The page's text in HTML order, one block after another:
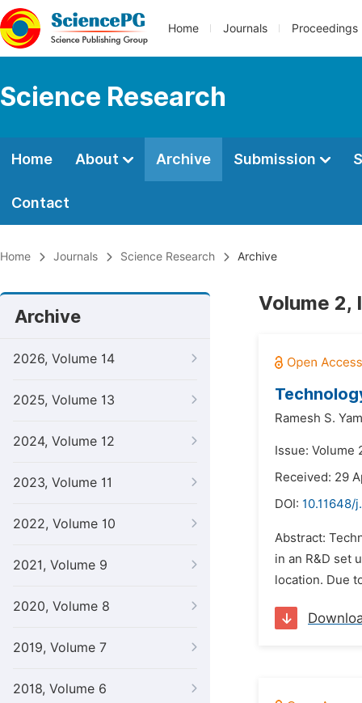
Home Journals Proceedings
Science Research
Home About Archive Submission
Contact
Home Journals Science Research Archive
Archive
2026, Volume 14
2025, Volume 13
2024, Volume 12
2023, Volume 11
2022, Volume 10
2021, Volume 9
2020, Volume 8
2019, Volume 7
2018, Volume 6
Volume 2,
Ramesh S.
Issue: Volume
Received: 29
DOI: 10.11648/
Abstract:
in an R&D set
location. Due